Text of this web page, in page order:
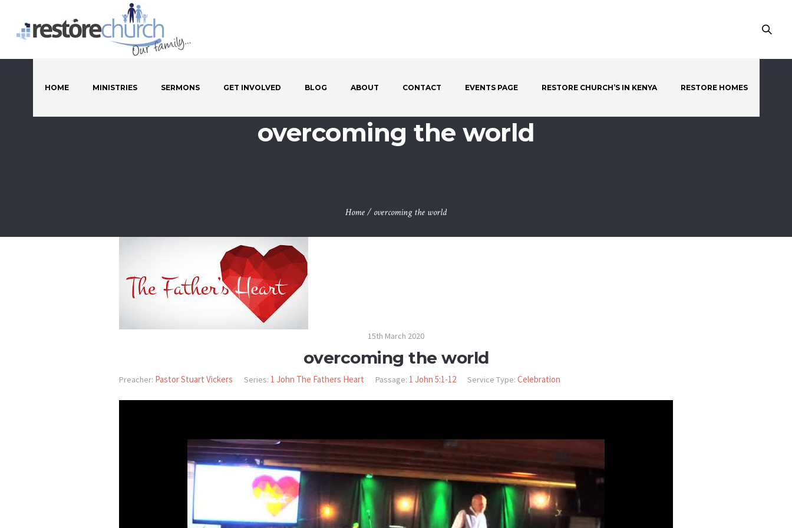
HOME MINISTRIES SERMONS GET INVOLVED BLOG ABOUT CONTACT EVENTS PAGE RESTORE CHURCH’S IN KENYA RESTORE HOMES
overcoming the world
Home/overcoming the world
15th March 2020
overcoming the world
Preacher: Pastor Stuart Vickers Series: 1 John The Fathers Heart Passage: 1 John 5:1-12 Service Type: Celebration